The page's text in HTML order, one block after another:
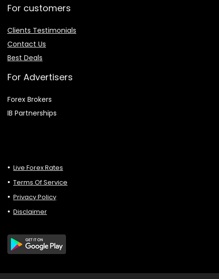
For customers
Clients Testimonials
Contact Us
Best Deals
For Advertisers
Forex Brokers
IB Partnerships
Live Forex Rates
Terms Of Service
Privacy Policy
Disclaimer